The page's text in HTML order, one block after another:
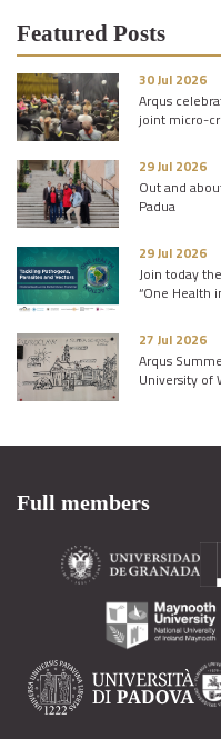
Featured Posts
30 Jul 2026
Arqus
joint micro-
29 Jul 2026
Out and
Padua
29 Jul 2026
Join today
“One Health
27 Jul 2026
Arqus
University of
Full members